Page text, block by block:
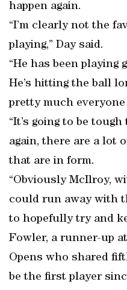
happen again.
“I’m clearly not the
playing,” Day said.
“He has been playing
He’s hitting the ball
pretty much
“It’s going to be
again, there are a lot
that are in form.
“Obviously McIlroy,
could run away with
to hopefully try and
Fowler, a runner-up
Opens who shared
be the first player